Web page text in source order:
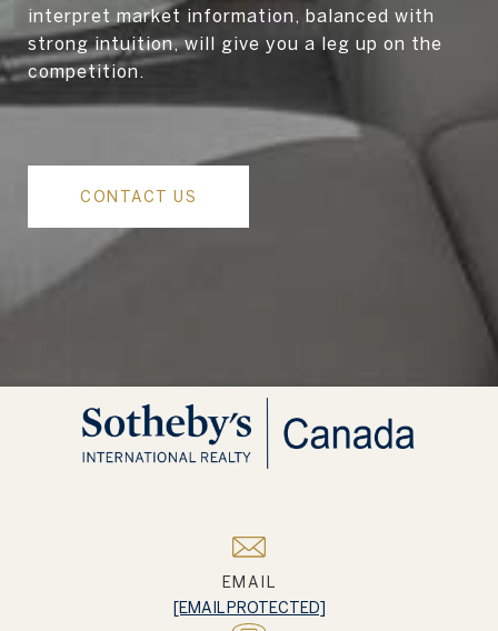
interpret market information, balanced with
strong intuition, will give you a leg up on the
competition.
CONTACT US
EMAIL
[EMAIL PROTECTED]